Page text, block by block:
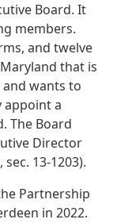
Board. It
members.
and twelve
that is
wants to
appoint a
The Board
Director
13-1203).
Partnership
in 2022.